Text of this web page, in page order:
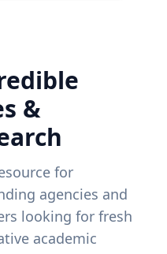
&
for
agencies and
looking for fresh
academic